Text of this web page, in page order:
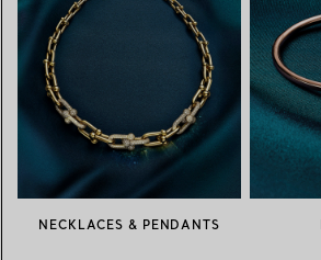
NECKLACES & PENDANTS